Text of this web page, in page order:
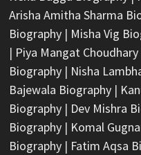
Arisha Amitha Sharma
Biography| Misha Vig
| Piya Mangat
Biography| Nisha
Bajewala Biography|
Biography| Dev Mishra
Biography| Komal
Biography| Fatim Aqsa